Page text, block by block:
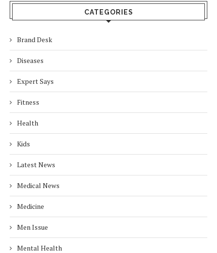
CATEGORIES
Brand Desk
Diseases
Expert Says
Fitness
Health
Kids
Latest News
Medical News
Medicine
Men Issue
Mental Health